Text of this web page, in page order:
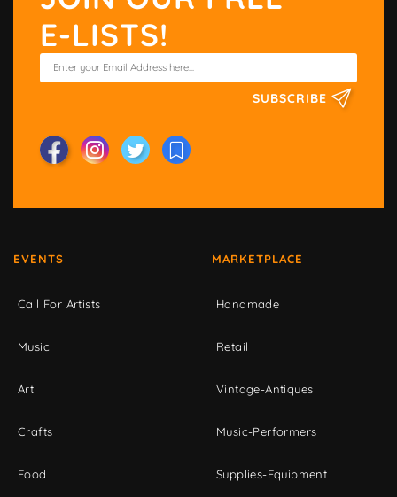
E-LISTS!
SUBSCRIBE
EVENTS
Call For Artists
Music
Art
Crafts
Food
MARKETPLACE
Handmade
Retail
Vintage-Antiques
Music-Performers
Supplies-Equipment